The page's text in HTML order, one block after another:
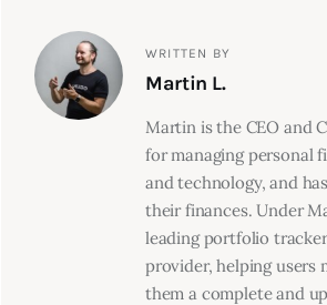
WRITTEN BY
Martin L.
Martin is the CEO and
for managing personal
and technology, and
their finances. Under
leading portfolio
provider, helping users
them a complete and